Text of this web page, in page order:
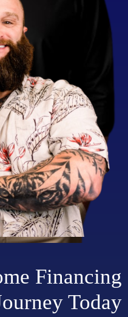
Financing
Today